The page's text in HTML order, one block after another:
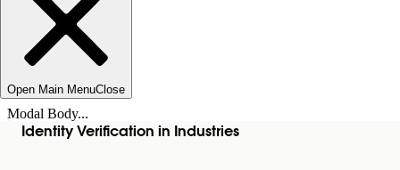
Open Main MenuClose
Modal Body...
Identity Verification in Industries